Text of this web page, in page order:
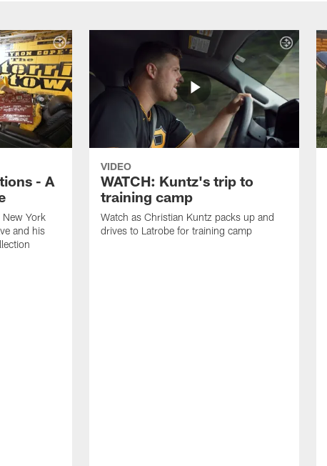
- A
New York
and his
VIDEO
WATCH: Kuntz's trip to
training camp
Watch as Christian Kuntz packs up and
drives to Latrobe for training camp